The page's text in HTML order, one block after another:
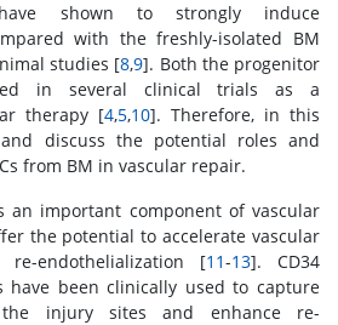
shown to strongly induce
with the freshly-isolated BM
studies [8,9]. Both the progenitor
in several clinical trials as a
therapy [4,5,10]. Therefore, in this
discuss the potential roles and
from BM in vascular repair.
an important component of vascular
the potential to accelerate vascular
endothelialization [11-13]. CD34
have been clinically used to capture
injury sites and enhance re-